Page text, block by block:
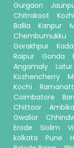
Gurgaon
Chitrakoot
Ballia
Kanpur
Chembumukku
Gorakhpur
Raipur
Gonda
Angamaly
Latur
Kozhencherry
Kochi
Coimbatore
Chittoor
Gwalior
Erode
Siolim
kolkata
Pune